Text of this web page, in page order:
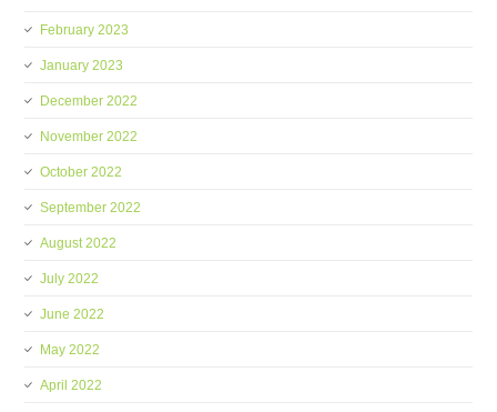
February 2023
January 2023
December 2022
November 2022
October 2022
September 2022
August 2022
July 2022
June 2022
May 2022
April 2022